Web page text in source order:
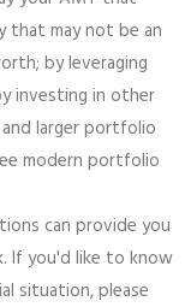
that may not be an
by leveraging
investing in other
larger portfolio
modern portfolio
can provide you
If you'd like to know
situation, please